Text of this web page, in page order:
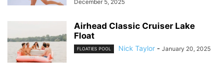
December 5, 2025
Airhead Classic Cruiser Lake
Float
FLOATIES POOL Nick Taylor - January 20, 2025